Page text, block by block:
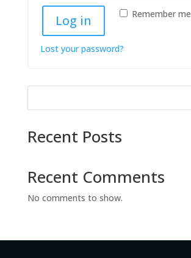
Remember me
Log in
Lost your password?
Recent Posts
Recent Comments
No comments to show.